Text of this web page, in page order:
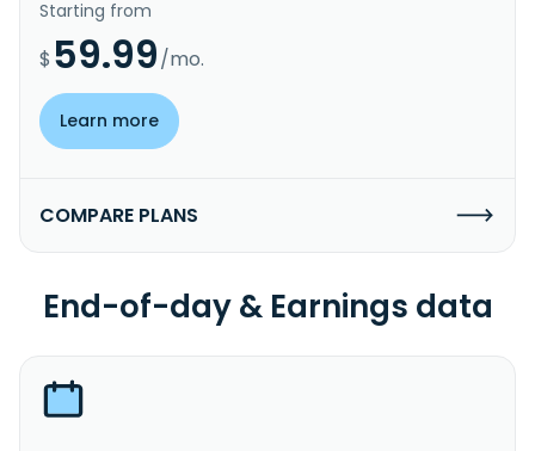
Starting from
$ 59.99/mo.
Learn more
COMPARE PLANS
End-of-day & Earnings data